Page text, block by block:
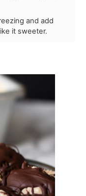
and add
it sweeter.